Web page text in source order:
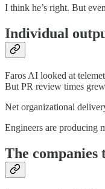
I think he’s right. But
Individual
Faros AI looked at
But PR review times
Net organizational
Engineers are producing
The companies